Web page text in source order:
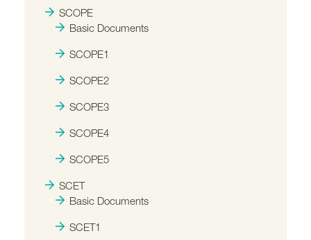
SCOPE
Basic Documents
SCOPE1
SCOPE2
SCOPE3
SCOPE4
SCOPE5
SCET
Basic Documents
SCET1